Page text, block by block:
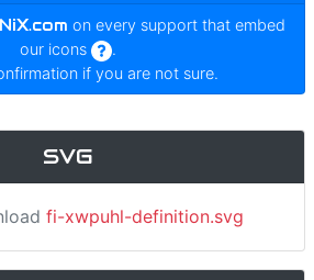
on every support that embed
our icons
.
if you are not sure.
SVG
fi-xwpuhl-definition.svg